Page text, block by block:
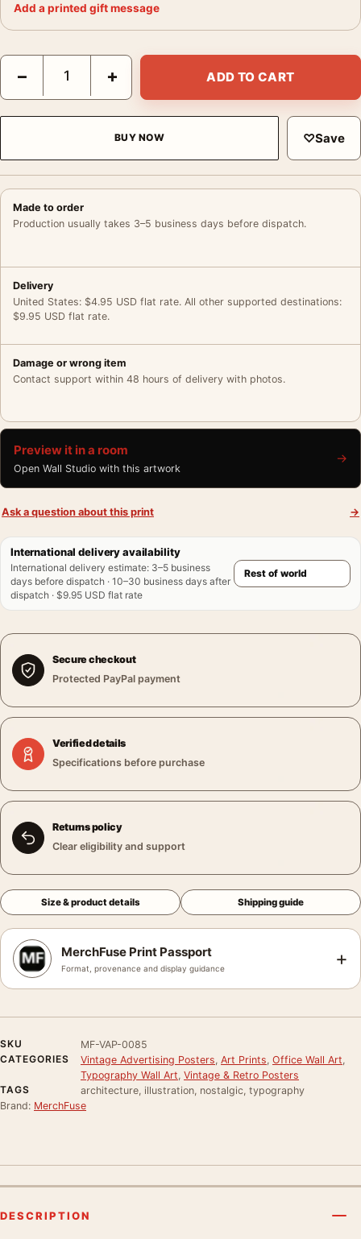
Add a printed gift message
Dunlop Fort 90 Poster, 1930s Motorsport Wall Art Print quantity
− + ADD TO CART
BUY NOW ♡Save
Made to order
Production usually takes 3–5 business days before dispatch.
Delivery
United States: $4.95 USD flat rate. All other supported destinations:
$9.95 USD flat rate.
Damage or wrong item
Contact support within 48 hours of delivery with photos.
Preview it in a room
Open Wall Studio with this artwork
→
Ask a question about this print →
International delivery availability
International delivery estimate: 3–5 business
days before dispatch · 10–30 business days after
dispatch · $9.95 USD flat rate
Secure checkout
Protected PayPal payment
Verified details
Specifications before purchase
Returns policy
Clear eligibility and support
Size & product details Shipping guide
MerchFuse Print Passport
Format, provenance and display guidance +
SKU
MF-VAP-0085
CATEGORIES
Vintage Advertising Posters Art Prints Office Wall Art
Typography Wall Art Vintage & Retro Posters
TAGS
architecture, illustration, nostalgic, typography
Brand: MerchFuse
DESCRIPTION